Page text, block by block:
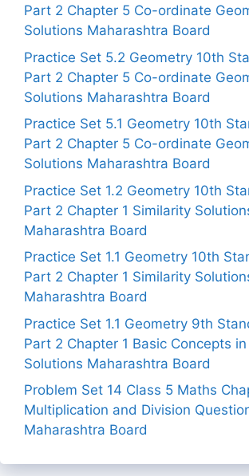
Part 2 Chapter 5 Co-ordinate
Solutions Maharashtra Board
Practice Set 5.2 Geometry 10th
Part 2 Chapter 5 Co-ordinate
Solutions Maharashtra Board
Practice Set 5.1 Geometry 10th
Part 2 Chapter 5 Co-ordinate
Solutions Maharashtra Board
Practice Set 1.2 Geometry 10th
Part 2 Chapter 1 Similarity
Maharashtra Board
Practice Set 1.1 Geometry 10th
Part 2 Chapter 1 Similarity
Maharashtra Board
Practice Set 1.1 Geometry 9th
Part 2 Chapter 1 Basic Concepts
Solutions Maharashtra Board
Problem Set 14 Class 5 Maths
Multiplication and Division
Maharashtra Board